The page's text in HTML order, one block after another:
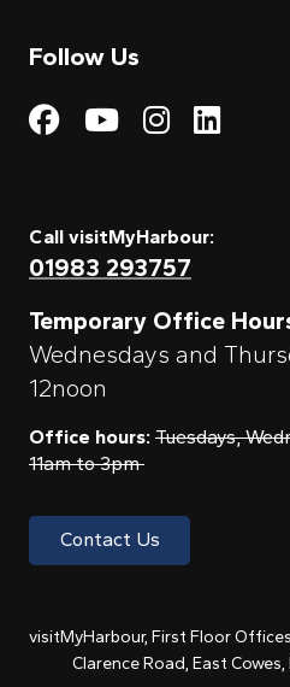
Follow Us
Visit My
Visit My
Visit
Call visitMyHarbour:
01983 293757
Temporary Office
Wednesdays and
12noon
Office hours: Tuesdays,
11am to 3pm
Contact Us
visitMyHarbour, First Floor
Clarence Road, East